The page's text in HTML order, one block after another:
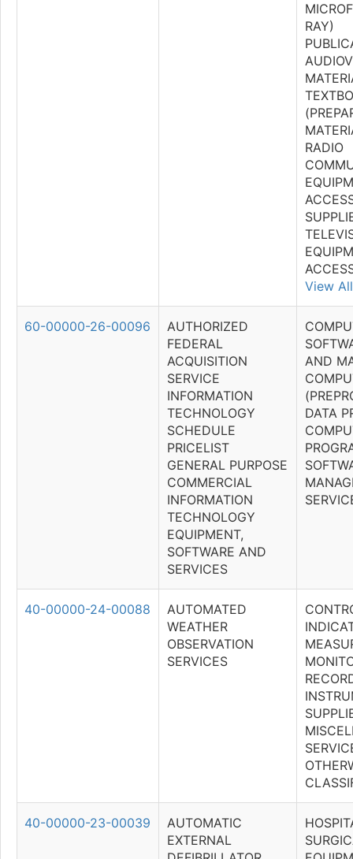
RAY)
RADIO
View All
60-00000-26-00096
AUTHORIZED
FEDERAL
ACQUISITION
SERVICE
INFORMATION
TECHNOLOGY
SCHEDULE
PRICELIST
GENERAL PURPOSE
COMMERCIAL
INFORMATION
TECHNOLOGY
EQUIPMENT,
SOFTWARE AND
SERVICES
AND
DATA
40-00000-24-00088
AUTOMATED
WEATHER
OBSERVATION
SERVICES
40-00000-23-00039
AUTOMATIC
EXTERNAL